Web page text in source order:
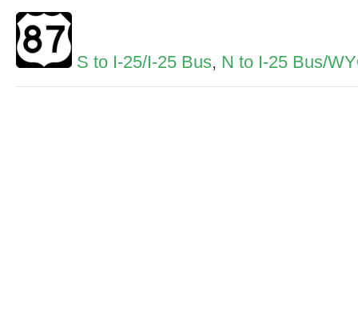
S to I-25/I-25 Bus, N to I-25 Bus/